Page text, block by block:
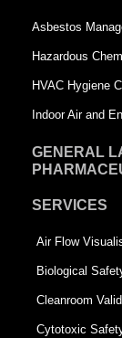
r
e
Asbestos
Hazardous
HVAC Hygiene
Indoor Air and
GENERAL
SERVICES
Air Flow
Biological
Cleanroom
Cytotoxic